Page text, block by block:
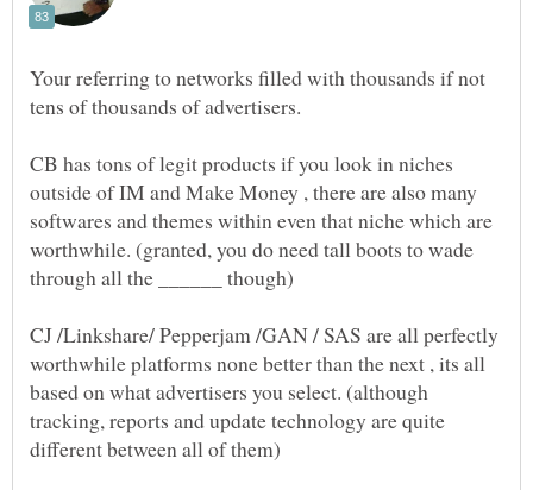
Your referring to networks filled with thousands if not
CB has tons of legit products if you look in niches
outside of IM and Make Money , there are also many
softwares and themes within even that niche which are
worthwhile. (granted, you do need tall boots to wade
CJ /Linkshare/ Pepperjam /GAN / SAS are all perfectly
worthwhile platforms none better than the next , its all
based on what advertisers you select. (although
tracking, reports and update technology are quite